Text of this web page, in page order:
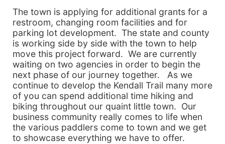
The town is applying for additional grants for a
restroom, changing room facilities and for
parking lot development. The state and county
is working side by side with the town to help
move this project forward. We are currently
waiting on two agencies in order to begin the
next phase of our journey together. As we
continue to develop the Kendall Trail many more
of you can spend additional time hiking and
biking throughout our quaint little town. Our
business community really comes to life when
the various paddlers come to town and we get
to showcase everything we have to offer.